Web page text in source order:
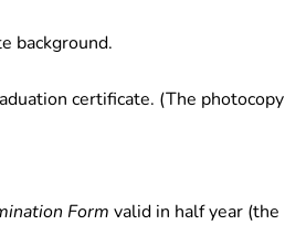
background.
certificate. (The photocopy
Form valid in half year (the